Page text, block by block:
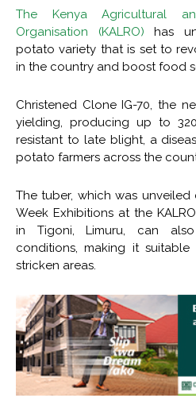
The Kenya Agricultural
Organisation (KALRO) has
potato variety that is set to
in the country and boost food
Christened Clone IG-70, the
yielding, producing up to
resistant to late blight, a
potato farmers across the
The tuber, which was
Week Exhibitions at the
in Tigoni, Limuru, can
conditions, making it
stricken areas.